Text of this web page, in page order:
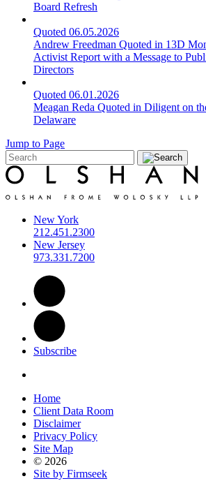
Board Refresh
Quoted 06.05.2026
Andrew Freedman Quoted in 13D
Activist Report with a Message to
Directors
Quoted 06.01.2026
Meagan Reda Quoted in Diligent on
Delaware
Jump to Page
New York
212.451.2300
New Jersey
973.331.7200
Subscribe
Home
Client Data Room
Disclaimer
Privacy Policy
Site Map
© 2026
Site by Firmseek